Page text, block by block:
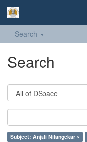
Search
Search
Subject: Anjali Nilangekar ×